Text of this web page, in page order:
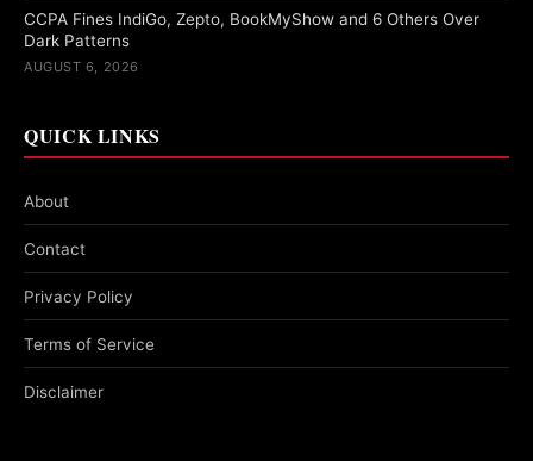
CCPA Fines IndiGo, Zepto, BookMyShow and 6 Others Over
Dark Patterns
AUGUST 6, 2026
QUICK LINKS
About
Contact
Privacy Policy
Terms of Service
Disclaimer